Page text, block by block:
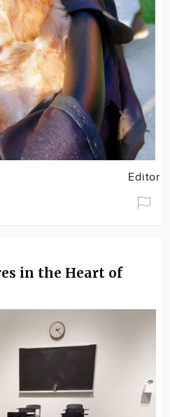
Editor
in the Heart of